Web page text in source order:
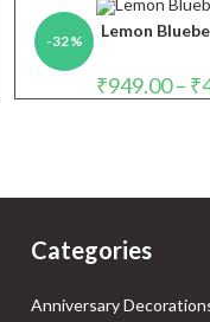
-32% Lemon
₹949.00– ₹
Categories
Anniversary